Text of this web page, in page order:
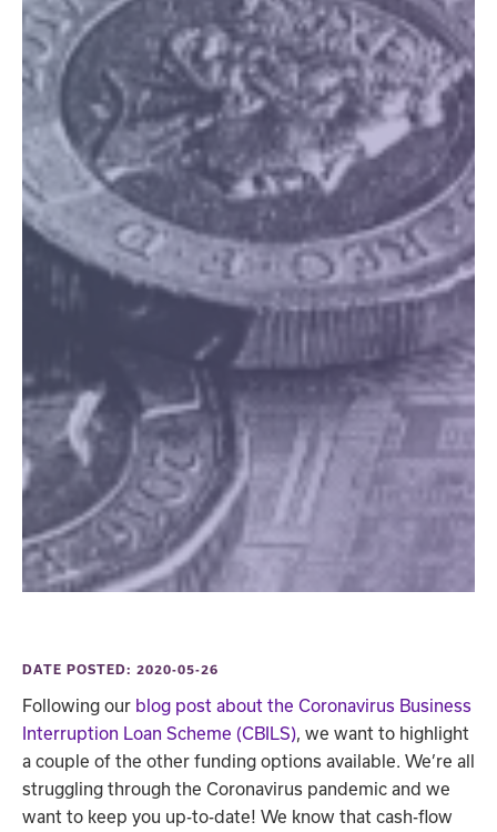
DATE POSTED: 2020-05-26
Following our blog post about the Coronavirus Business
Interruption Loan Scheme (CBILS) , we want to highlight
a couple of the other funding options available. We’re all
struggling through the Coronavirus pandemic and we
want to keep you up-to-date! We know that cash-flow